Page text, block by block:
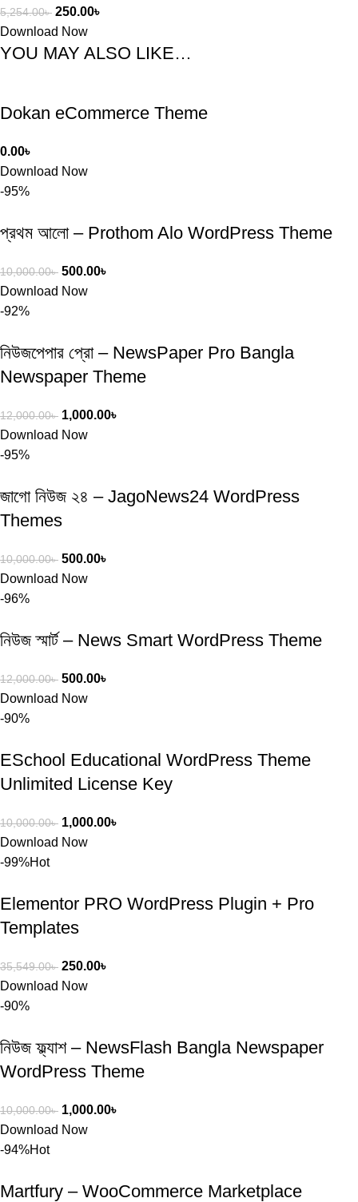
5,254.00৳ 250.00৳
Download Now
YOU MAY ALSO LIKE…
Dokan eCommerce Theme
0.00৳
Download Now
-95%
প্রথম আলো – Prothom Alo WordPress Theme
10,000.00৳ 500.00৳
Download Now
-92%
নিউজপেপার প্রো – NewsPaper Pro Bangla
Newspaper Theme
12,000.00৳ 1,000.00৳
Download Now
-95%
জাগো নিউজ ২৪ – JagoNews24 WordPress
Themes
10,000.00৳ 500.00৳
Download Now
-96%
নিউজ স্মার্ট – News Smart WordPress Theme
12,000.00৳ 500.00৳
Download Now
-90%
ESchool Educational WordPress Theme
Unlimited License Key
10,000.00৳ 1,000.00৳
Download Now
-99%Hot
Elementor PRO WordPress Plugin + Pro
Templates
35,549.00৳ 250.00৳
Download Now
-90%
নিউজ ফ্ল্যাশ – NewsFlash Bangla Newspaper
WordPress Theme
10,000.00৳ 1,000.00৳
Download Now
-94%Hot
Martfury – WooCommerce Marketplace